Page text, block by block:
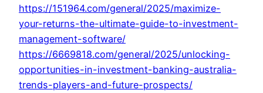
https://151964.com/general/2025/maximize-
your-returns-the-ultimate-guide-to-investment-
management-software/
https://6669818.com/general/2025/unlocking-
opportunities-in-investment-banking-australia-
trends-players-and-future-prospects/